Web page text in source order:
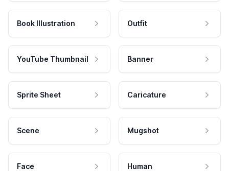
Book Illustration Outfit
YouTube Thumbnail Banner
Sprite Sheet Caricature
Scene Mugshot
Face Human